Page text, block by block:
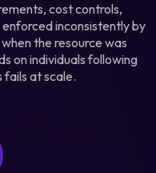
cost controls,
inconsistently by
the resource was
on individuals following
at scale.